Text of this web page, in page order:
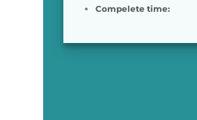
Compelete time: